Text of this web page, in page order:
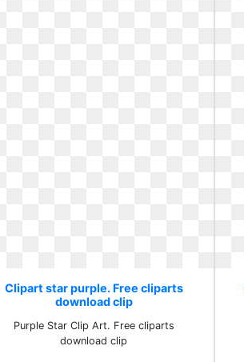
Clipart star purple. Free cliparts
download clip
Purple Star Clip Art. Free cliparts
download clip